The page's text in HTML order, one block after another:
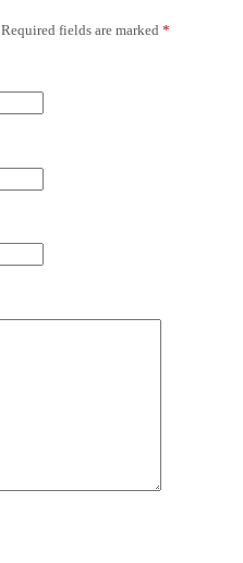
Required fields are marked *